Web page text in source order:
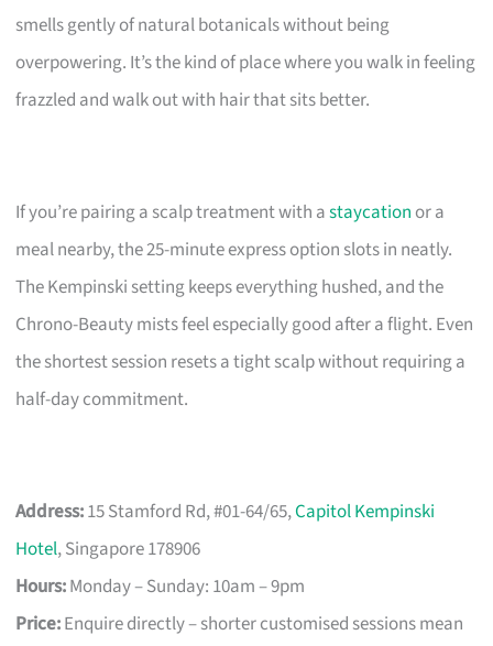
smells gently of natural botanicals without being
overpowering. It’s the kind of place where you walk in feeling
frazzled and walk out with hair that sits better.
If you’re pairing a scalp treatment with astaycation or a
meal nearby, the 25-minute express option slots in neatly.
The Kempinski setting keeps everything hushed, and the
Chrono-Beauty mists feel especially good after a flight. Even
the shortest session resets a tight scalp without requiring a
half-day commitment.
Address:15 Stamford Rd, #01-64/65,Capitol Kempinski
Hotel, Singapore 178906
Hours:Monday – Sunday: 10am – 9pm
Price:Enquire directly – shorter customised sessions mean